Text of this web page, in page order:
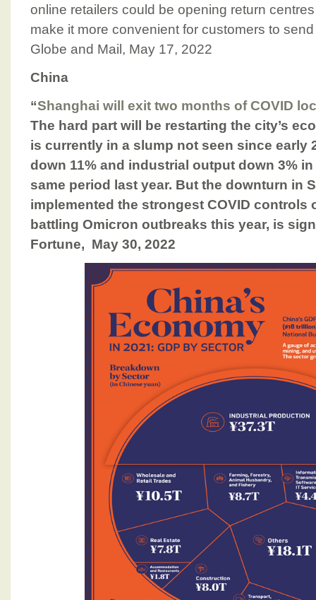
online retailers could be opening return
make it more convenient for customers to
Globe and Mail, May 17, 2022
China
“Shanghai will exit two months of COVID
The hard part will be restarting the city’s
is currently in a slump not seen since early
down 11% and industrial output down 3%
same period last year. But the downturn in
implemented the strongest COVID controls
battling Omicron outbreaks this year, is
Fortune, May 30, 2022